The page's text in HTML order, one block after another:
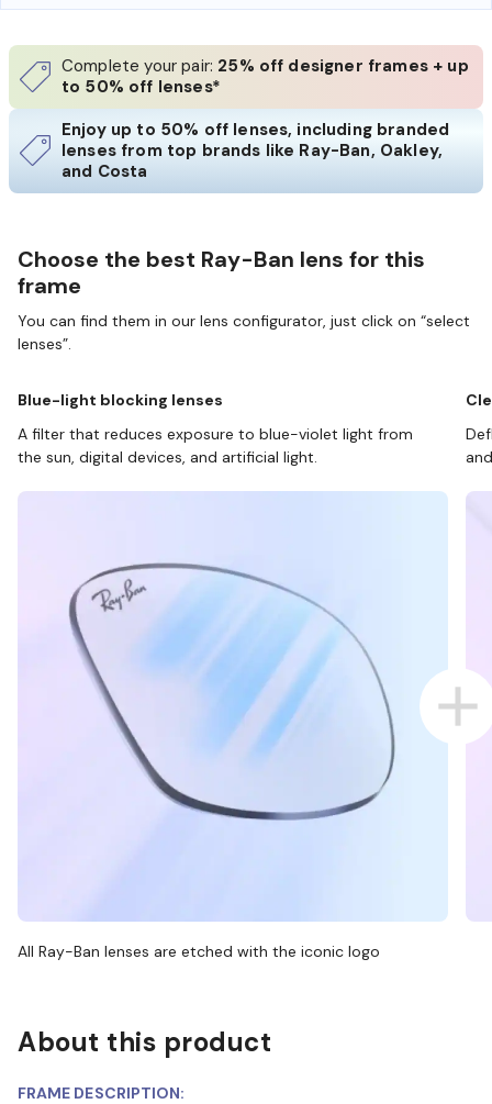
Complete your pair: 25% off designer frames + up
to 50% off lenses*
Enjoy up to 50% off lenses, including branded
lenses from top brands like Ray-Ban, Oakley,
and Costa
Choose the best Ray-Ban lens for this
frame
You can find them in our lens configurator, just click on “select
lenses”.
Blue-light blocking lenses
A filter that reduces exposure to blue-violet light from
the sun, digital devices, and artificial light.
All Ray-Ban lenses are etched with the iconic logo
About this product
FRAME DESCRIPTION: